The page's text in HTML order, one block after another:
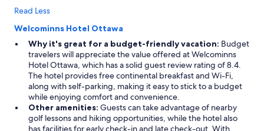
Read Less
Welcominns Hotel Ottawa
Why it's great for a budget-friendly vacation: Budget
travelers will appreciate the value offered at Welcominns
Hotel Ottawa, which has a solid guest review rating of 8.4.
The hotel provides free continental breakfast and Wi-Fi,
along with self-parking, making it easy to stick to a budget
while enjoying comfort and convenience.
Other amenities: Guests can take advantage of nearby
golf lessons and hiking opportunities, while the hotel also
has facilities for early check-in and late check-out. With